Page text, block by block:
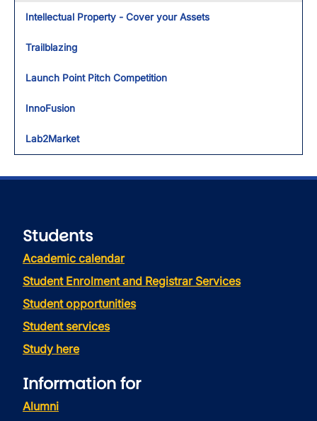
Intellectual Property - Cover your Assets
Trailblazing
Launch Point Pitch Competition
InnoFusion
Lab2Market
Students
Academic calendar
Student Enrolment and Registrar Services
Student opportunities
Student services
Study here
Information for
Alumni